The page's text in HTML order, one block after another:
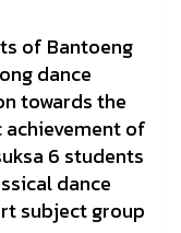
of Bantoeng
dance
towards the
achievement of
6 students
dance
subject group